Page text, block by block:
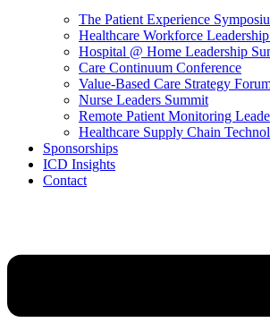
The Patient Experience
Healthcare Workforce
Hospital @ Home Leadership
Care Continuum Conference
Value-Based Care Strategy
Nurse Leaders Summit
Remote Patient Monitoring
Healthcare Supply Chain
Sponsorships
ICD Insights
Contact